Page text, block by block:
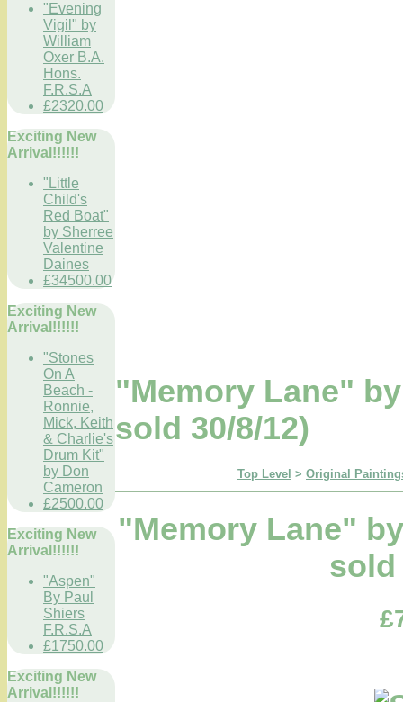
"Evening
Vigil" by
William
Oxer B.A.
Hons.
F.R.S.A
£2320.00
Exciting New
Arrival!!!!!!
"Little
Child's
Red Boat"
by Sherree
Valentine
Daines
£34500.00
Exciting New
Arrival!!!!!!
"Stones
On A
Beach -
Ronnie,
Mick, Keith
& Charlie's
Drum Kit"
by Don
Cameron
£2500.00
Exciting New
Arrival!!!!!!
"Aspen"
By Paul
Shiers
F.R.S.A
£1750.00
Exciting New
Arrival!!!!!!
"Memory Lane"
sold 30/8/12)
Top Level > Original
"Memory Lane"
sold